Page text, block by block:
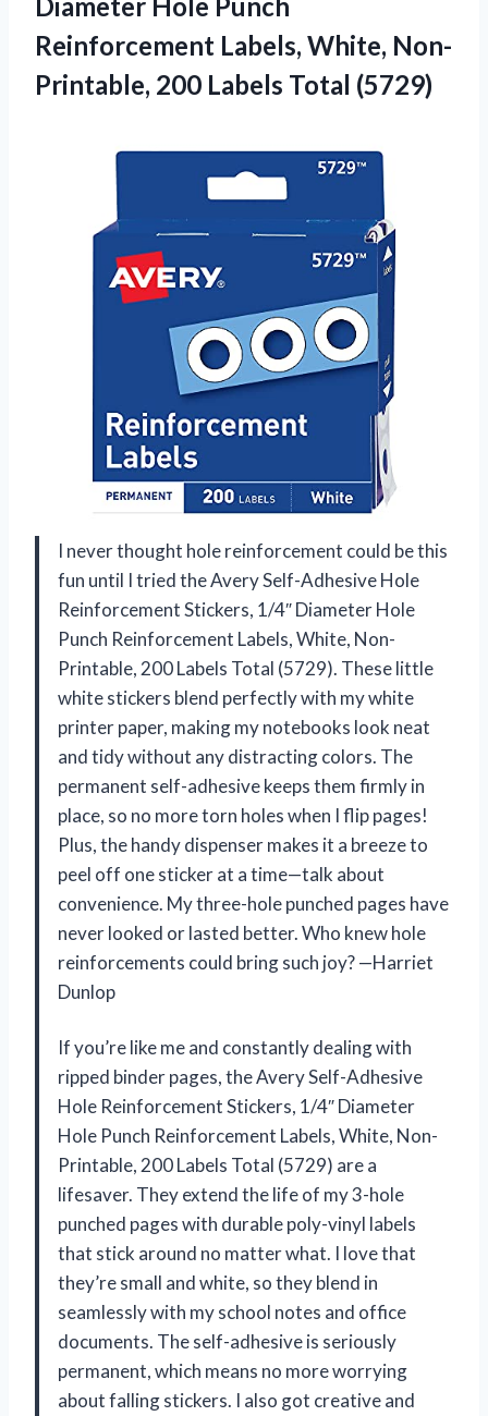
Reinforcement Labels, White, Non-
Printable, 200 Labels Total (5729)
I never thought hole reinforcement could be this
fun until I tried the Avery Self-Adhesive Hole
Reinforcement Stickers, 1/4″ Diameter Hole
Punch Reinforcement Labels, White, Non-
Printable, 200 Labels Total (5729). These little
white stickers blend perfectly with my white
printer paper, making my notebooks look neat
and tidy without any distracting colors. The
permanent self-adhesive keeps them firmly in
place, so no more torn holes when I flip pages!
Plus, the handy dispenser makes it a breeze to
peel off one sticker at a time—talk about
convenience. My three-hole punched pages have
never looked or lasted better. Who knew hole
reinforcements could bring such joy? —Harriet
Dunlop
If you’re like me and constantly dealing with
ripped binder pages, the Avery Self-Adhesive
Hole Reinforcement Stickers, 1/4″ Diameter
Hole Punch Reinforcement Labels, White, Non-
Printable, 200 Labels Total (5729) are a
lifesaver. They extend the life of my 3-hole
punched pages with durable poly-vinyl labels
that stick around no matter what. I love that
they’re small and white, so they blend in
seamlessly with my school notes and office
documents. The self-adhesive is seriously
permanent, which means no more worrying
about falling stickers. I also got creative and